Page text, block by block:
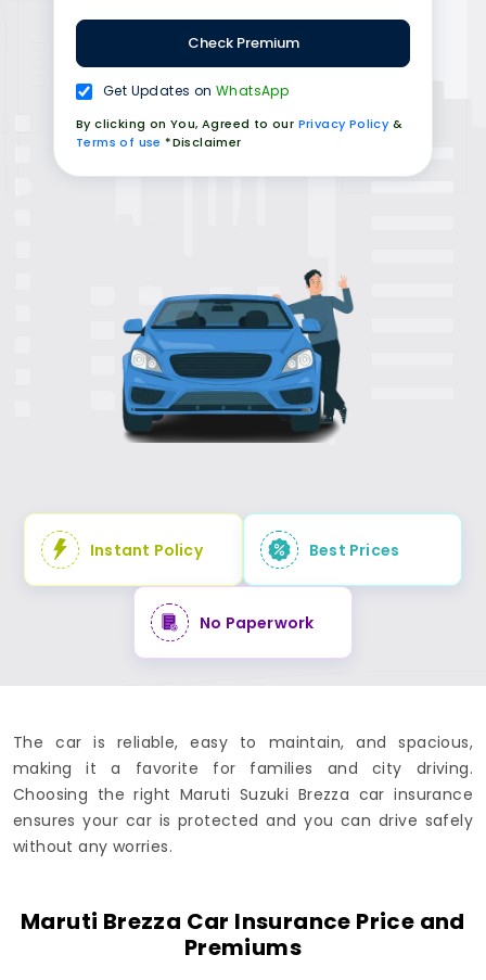
Check Premium
Get Updates onWhatsApp
By clicking on You, Agreed to our Privacy Policy &
Terms of use *Disclaimer
Instant Policy Best Prices
No Paperwork
The car is reliable, easy to maintain, and spacious,
making it a favorite for families and city driving.
Choosing the right Maruti Suzuki Brezza car insurance
ensures your car is protected and you can drive safely
without any worries.
Maruti Brezza Car Insurance Price and
Premiums